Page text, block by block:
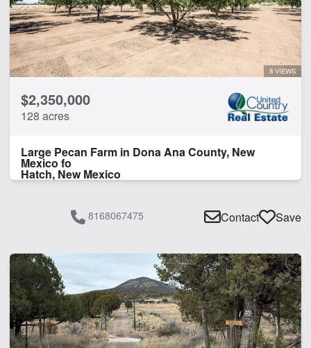
Lodge
Pond
Water Well
CLEAR FILTERS APPLY FILTERS
8 VIEWS
$2,350,000
128 acres
Large Pecan Farm in Dona Ana County, New
Mexico fo
Hatch, New Mexico
8168067475 Contact Save